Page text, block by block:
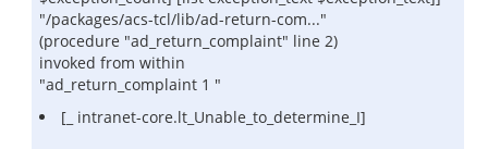
"/packages/acs-tcl/lib/ad-return-com..."
(procedure "ad_return_complaint" line 2)
invoked from within
"ad_return_complaint 1 "
[_ intranet-core.lt_Unable_to_determine_I]